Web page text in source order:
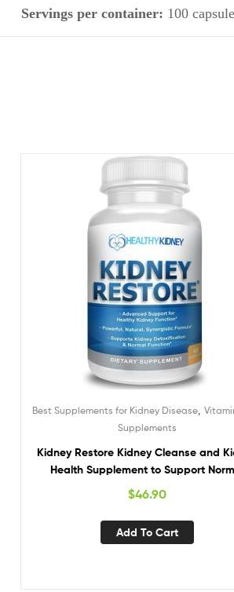
Servings per container: 100
Best Supplements for Kidney Disease,
Supplements
Kidney Restore Kidney Cleanse and
Health Supplement to Support
Kidney Function, Vitamins for Kidney
60 caps
$46.90
Add To Cart